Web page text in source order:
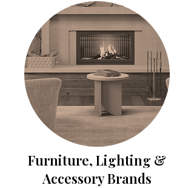
Furniture, Lighting &
Accessory Brands